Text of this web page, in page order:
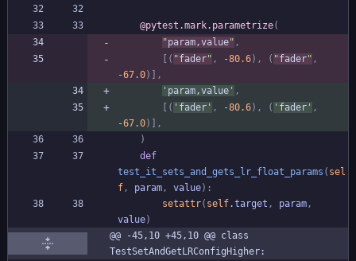
@pytest.mark.parametrize(
"param,value" ,
( "fader" , -80.6) , ( "fader" ,
-67.0)
,
' param,value ' ,
( ' fader ' , -80.6) , ( ' fader ' ,
-67.0)
,
)
def
test_it_sets_and_gets_lr_float_params ( sel
f, param, value) :
setattr( self.target , param,
value)
@@ -45,10 +45,10 @@ class
TestSetAndGetLRConfigHigher: